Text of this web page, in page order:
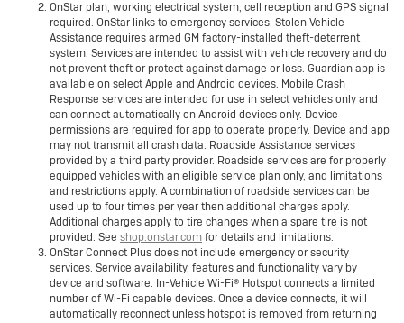
OnStar plan, working electrical system, cell reception and GPS signal
required. OnStar links to emergency services. Stolen Vehicle
Assistance requires armed GM factory-installed theft-deterrent
system. Services are intended to assist with vehicle recovery and do
not prevent theft or protect against damage or loss. Guardian app is
available on select Apple and Android devices. Mobile Crash
Response services are intended for use in select vehicles only and
can connect automatically on Android devices only. Device
permissions are required for app to operate properly. Device and app
may not transmit all crash data. Roadside Assistance services
provided by a third party provider. Roadside services are for properly
equipped vehicles with an eligible service plan only, and limitations
and restrictions apply. A combination of roadside services can be
used up to four times per year then additional charges apply.
Additional charges apply to tire changes when a spare tire is not
provided. See shop.onstar.comfor details and limitations.
OnStar Connect Plus does not include emergency or security
services. Service availability, features and functionality vary by
device and software. In-Vehicle Wi-Fi® Hotspot connects a limited
number of Wi-Fi capable devices. Once a device connects, it will
automatically reconnect unless hotspot is removed from returning